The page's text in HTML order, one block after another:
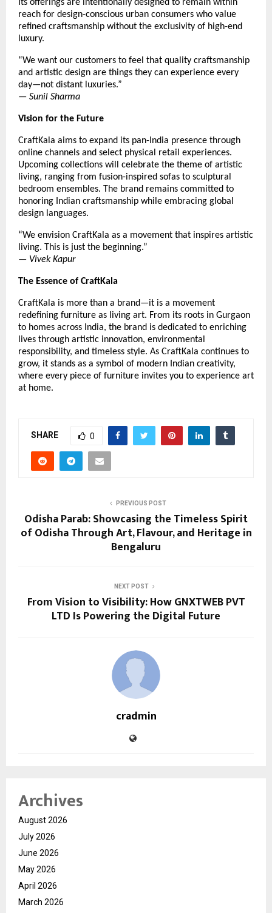
Its offerings are intentionally designed to remain within
reach for design-conscious urban consumers who value
refined craftsmanship without the exclusivity of high-end
luxury.
“We want our customers to feel that quality craftsmanship
and artistic design are things they can experience every
day—not distant luxuries.”
— Sunil Sharma
Vision for the Future
CraftKala aims to expand its pan-India presence through
online channels and select physical retail experiences.
Upcoming collections will celebrate the theme of artistic
living, ranging from fusion-inspired sofas to sculptural
bedroom ensembles. The brand remains committed to
honoring Indian craftsmanship while embracing global
design languages.
“We envision CraftKala as a movement that inspires artistic
living. This is just the beginning.”
— Vivek Kapur
The Essence of CraftKala
CraftKala is more than a brand—it is a movement
redefining furniture as living art. From its roots in Gurgaon
to homes across India, the brand is dedicated to enriching
lives through artistic innovation, environmental
responsibility, and timeless style. As CraftKala continues to
grow, it stands as a symbol of modern Indian creativity,
where every piece of furniture invites you to experience art
at home.
SHARE 0
PREVIOUS POST
Odisha Parab: Showcasing the Timeless Spirit
of Odisha Through Art, Flavour, and Heritage in
Bengaluru
NEXT POST
From Vision to Visibility: How GNXTWEB PVT
LTD Is Powering the Digital Future
cradmin
Archives
August 2026
July 2026
June 2026
May 2026
April 2026
March 2026